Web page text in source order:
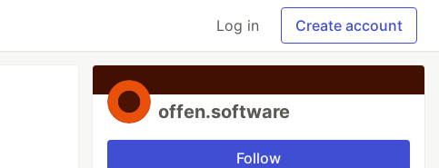
Log in Create account
offen.software
Follow